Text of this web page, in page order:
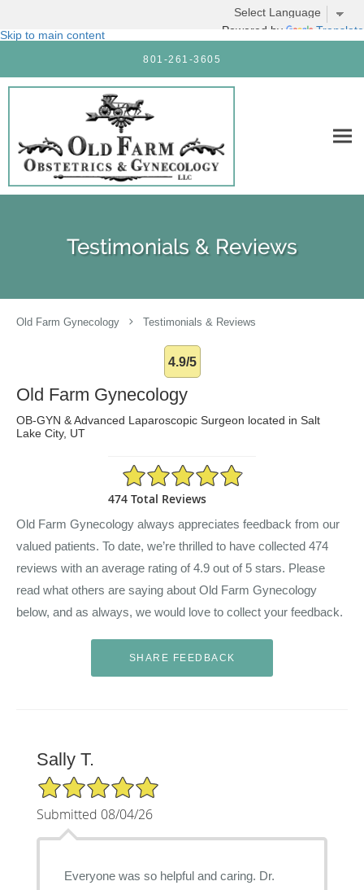
Powered by Translate
Skip to main content
801-261-3605
Testimonials & Reviews
Old Farm Gynecology Testimonials & Reviews
4.9/5
Old Farm Gynecology
OB-GYN & Advanced Laparoscopic Surgeon located in Salt
Lake City, UT
4.9/5 Star Rating
474 Total Reviews
Old Farm Gynecology always appreciates feedback from our
valued patients. To date, we’re thrilled to have collected 474
reviews with an average rating of4.9 out of 5 stars. Please
read what others are saying about Old Farm Gynecology
below, and as always, we would love to collect your feedback.
Sally T.
5/5 Star Rating
Submitted 08/04/26
Everyone was so helpful and caring. Dr.